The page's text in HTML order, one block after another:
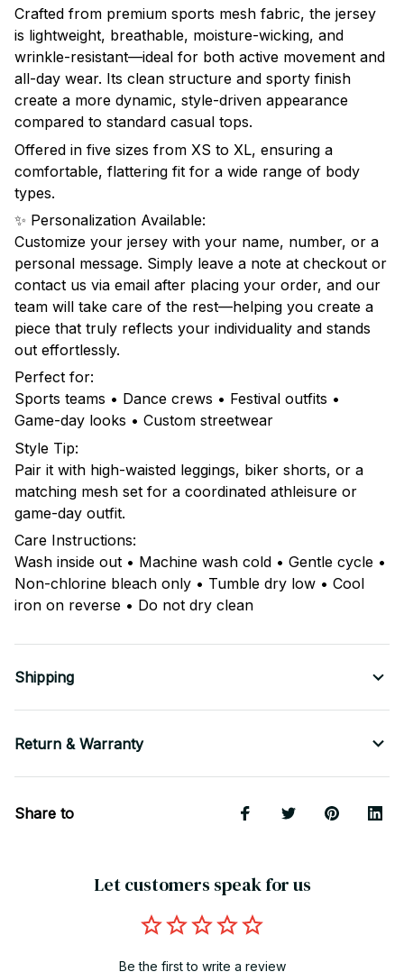
Crafted from premium sports mesh fabric, the jersey
is lightweight, breathable, moisture-wicking, and
wrinkle-resistant—ideal for both active movement and
all-day wear. Its clean structure and sporty finish
create a more dynamic, style-driven appearance
compared to standard casual tops.
Offered in five sizes from XS to XL, ensuring a
comfortable, flattering fit for a wide range of body
types.
✨ Personalization Available:
Customize your jersey with your name, number, or a
personal message. Simply leave a note at checkout or
contact us via email after placing your order, and our
team will take care of the rest—helping you create a
piece that truly reflects your individuality and stands
out effortlessly.
Perfect for:
Sports teams • Dance crews • Festival outfits •
Game-day looks • Custom streetwear
Style Tip:
Pair it with high-waisted leggings, biker shorts, or a
matching mesh set for a coordinated athleisure or
game-day outfit.
Care Instructions:
Wash inside out • Machine wash cold • Gentle cycle •
Non-chlorine bleach only • Tumble dry low • Cool
iron on reverse • Do not dry clean
Shipping
Return & Warranty
Share to
Let customers speak for us
Be the first to write a review